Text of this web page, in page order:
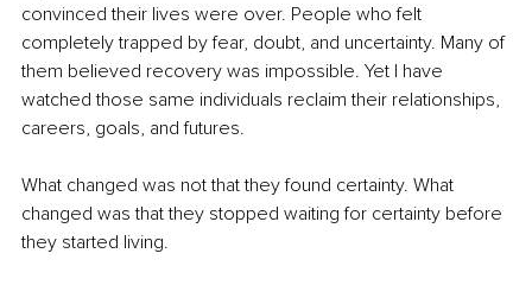
convinced their lives were over. People who felt
completely trapped by fear, doubt, and uncertainty. Many of
them believed recovery was impossible. Yet I have
watched those same individuals reclaim their relationships,
careers, goals, and futures.
What changed was not that they found certainty. What
changed was that they stopped waiting for certainty before
they started living.